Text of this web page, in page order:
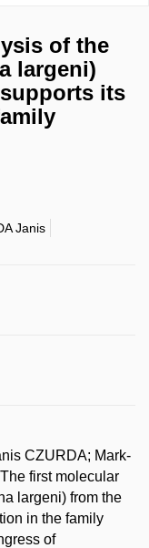
of the
largeni)
its
Janis
CZURDA; Mark-
first molecular
largeni) from the
in the family
of